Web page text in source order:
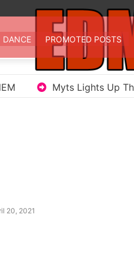
TV
EDM in one place
DANCE PROMOTED POSTS
Up The Summer With
20, 2021